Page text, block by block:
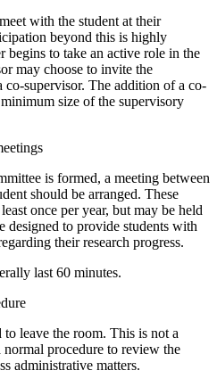
with the student at their
beyond this is highly
begins to take an active role in the
may choose to invite the
co-supervisor. The addition of a co-
size of the supervisory
is formed, a meeting between
should be arranged. These
once per year, but may be held
designed to provide students with
their research progress.
last 60 minutes.
to leave the room. This is not a
procedure to review the
administrative matters.